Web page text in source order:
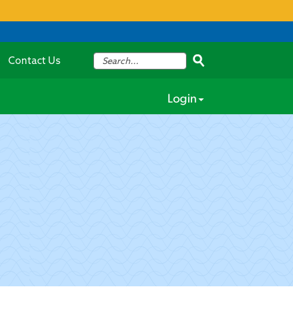
Contact Us
Login